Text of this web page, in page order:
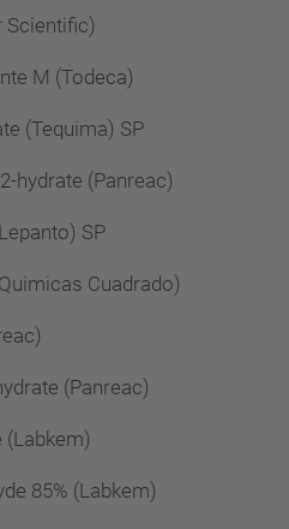
Scientific)
M (Todeca)
(Tequima) SP
hydrate (Panreac)
SP
Cuadrado)
(Panreac)
85% (Labkem)